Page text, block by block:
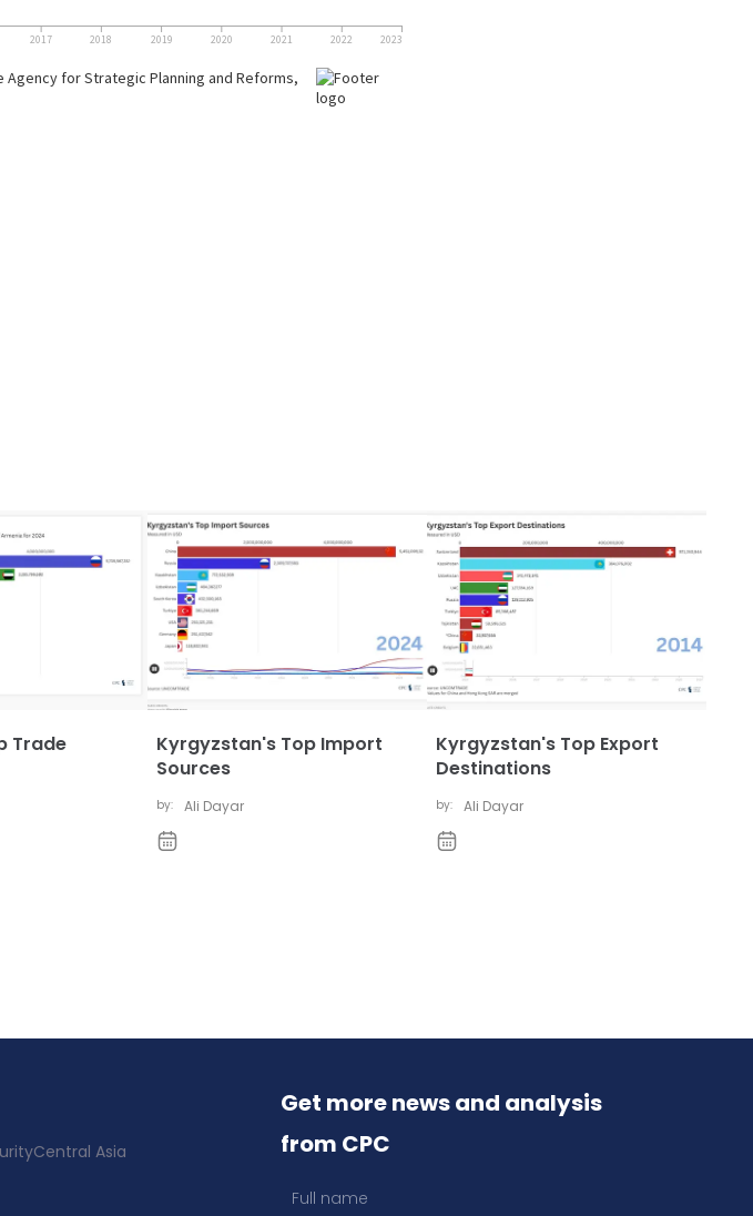
Trade
Kyrgyzstan's Top Import
Sources
by: Ali Dayar
Kyrgyzstan's Top Export
Destinations
by: Ali Dayar
Central Asia
Get more news and analysis
from CPC